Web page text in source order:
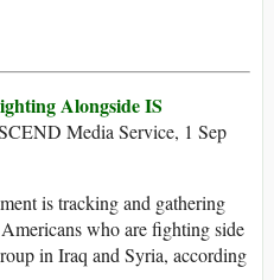
Alongside IS
Media Service, 1 Sep
is tracking and gathering
who are fighting side
in Iraq and Syria, according